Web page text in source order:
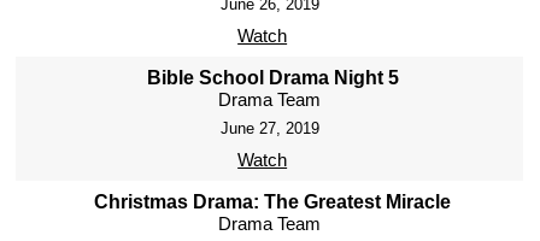
June 26, 2019
Watch
Bible School Drama Night 5
Drama Team
June 27, 2019
Watch
Christmas Drama: The Greatest Miracle
Drama Team